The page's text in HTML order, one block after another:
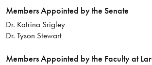
Members Appointed by the Senate
Dr. Katrina Srigley
Dr. Tyson Stewart
Members Appointed by the Faculty at